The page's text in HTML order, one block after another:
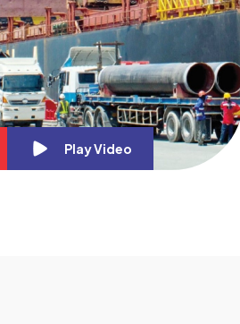
Play Video